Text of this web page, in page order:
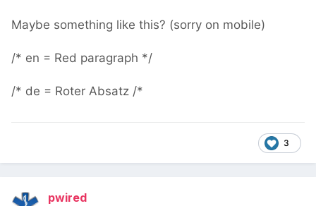
Maybe something like this? (sorry on mobile)
/* en = Red paragraph */
/* de = Roter Absatz /*
3
pwired